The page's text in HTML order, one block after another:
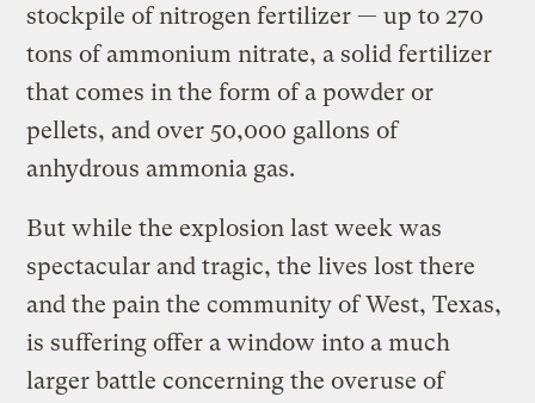
stockpile of nitrogen fertilizer — up to 270
tons of ammonium nitrate, a solid fertilizer
that comes in the form of a powder or
pellets, and over 50,000 gallons of
anhydrous ammonia gas.
But while the explosion last week was
spectacular and tragic, the lives lost there
and the pain the community of West, Texas,
is suffering offer a window into a much
larger battle concerning the overuse of